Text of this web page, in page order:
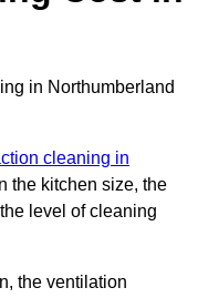
in Northumberland
cleaning in
the kitchen size, the
level of cleaning
the ventilation